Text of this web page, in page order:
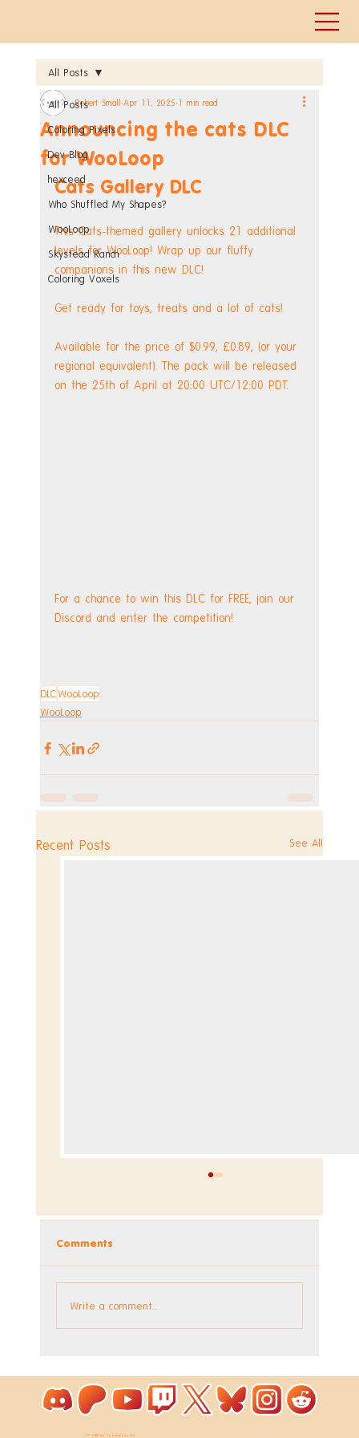
All Posts
Coloring Pixels
Dev Blog
hexceed
Who Shuffled My Shapes?
WooLoop
Skystead Ranch
Coloring Voxels
All Posts
Announcing the cats DLC
for WooLoop
Robert Small Apr 11, 2025 1 min read
Cats Gallery DLC
This Cats-themed gallery unlocks 21 additional
levels for WooLoop! Wrap up our fluffy
companions in this new DLC!
Get ready for toys, treats and a lot of cats!
Available for the price of $0.99, £0.89, (or your
regional equivalent). The pack will be released
on the 25th of April at 20:00 UTC/12:00 PDT.
For a chance to win this DLC for FREE, join our
Discord and enter the competition!
DLC WooLoop
WooLoop
Recent Posts See All
Comments
Write a comment...
© 2026 by ToastieLabs Ltd.